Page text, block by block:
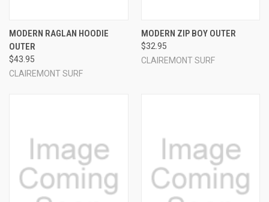
MODERN RAGLAN HOODIE
OUTER
$43.95
CLAIREMONT SURF
MODERN ZIP BOY OUTER
$32.95
CLAIREMONT SURF